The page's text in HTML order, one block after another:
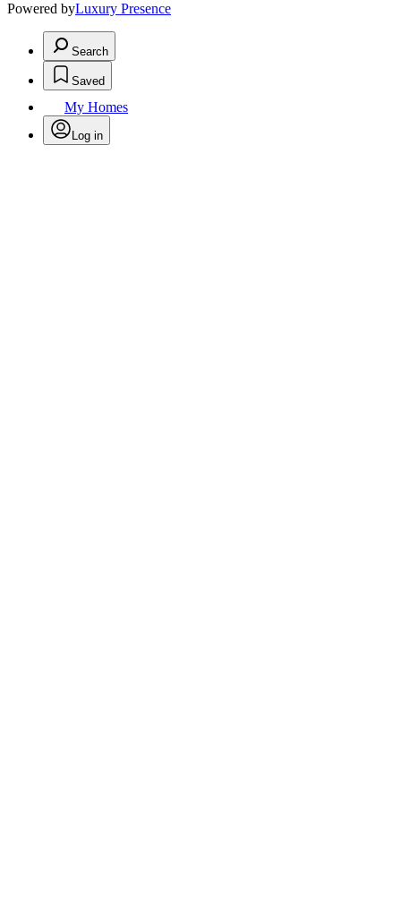
Powered byLuxury Presence
Search
Saved
My Homes
Log in